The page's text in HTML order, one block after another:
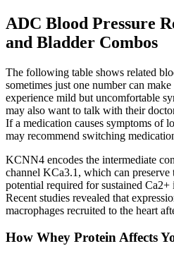
ADC Blood Pressure
and Bladder Combos
The following table shows related
sometimes just one number can
experience mild but uncomfortable
may also want to talk with their
If a medication causes symptoms of
may recommend switching
KCNN4 encodes the intermediate
channel KCa3.1, which can preserve
potential required for sustained
Recent studies revealed that
macrophages recruited to the heart
How Whey Protein Affects